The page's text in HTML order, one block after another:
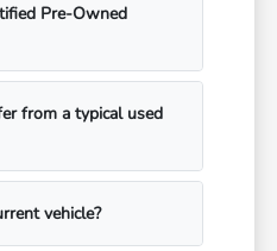
Pre-Owned
from a typical used
vehicle?